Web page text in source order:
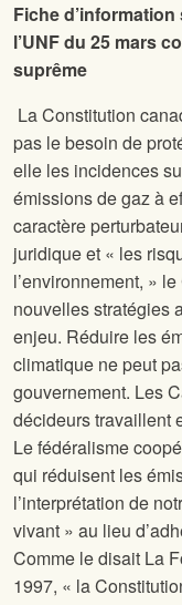
Fiche
l’UNF du 25 mars
suprême
La Constitution
pas le besoin de
elle les incidences
émissions de gaz à
caractère
juridique et « les
l’environnement, »
nouvelles stratégies
enjeu. Réduire les
climatique ne peut
gouvernement. Les
décideurs travaillent
Le fédéralisme
qui réduisent les
l’interprétation de
vivant » au lieu
Comme le disait La
1997, « la